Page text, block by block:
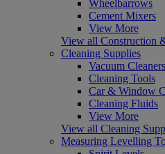
Wheelbarrows
Cement Mixers
View More
View all Construction
Cleaning Supplies
Vacuum Cleaners
Cleaning Tools
Car & Window
Cleaning Fluids
View More
View all Cleaning
Measuring Levelling